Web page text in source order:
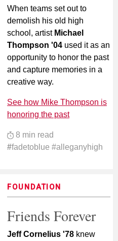
When teams set out to
demolish his old high
school, artist Michael
Thompson '04 used it as an
opportunity to honor the past
and capture memories in a
creative way.
See how Mike Thompson is
honoring the past
8 min read
#fadetoblue #alleganyhigh
FOUNDATION
Friends Forever
Jeff Cornelius '78 knew